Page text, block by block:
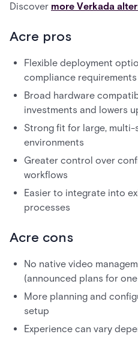
Discover more Verkada
Acre pros
Flexible deployment
compliance requirements
Broad hardware
investments and lowers
Strong fit for large,
environments
Greater control over
workflows
Easier to integrate into
processes
Acre cons
No native video
(announced plans for
More planning and
setup
Experience can vary